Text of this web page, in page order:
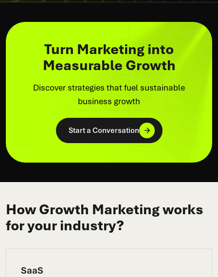
Turn Marketing into
Measurable Growth
Discover strategies that fuel sustainable
business growth
Start a Conversation
How Growth Marketing works
for your industry?
SaaS